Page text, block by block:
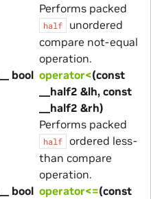
Performs packed
half
unordered
compare not-equal
operation.
bool operator<(const
__half2 &lh, const
__half2 &rh)
Performs packed
half
ordered less-
than compare
operation.
bool operator<=(const